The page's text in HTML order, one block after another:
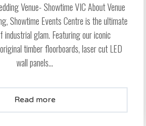
Venue- Showtime VIC About Venue
Showtime Events Centre is the ultimate
industrial glam. Featuring our iconic
timber floorboards, laser cut LED
wall panels...
Read more